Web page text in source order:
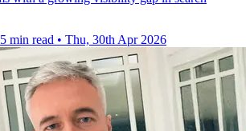
5 min read • Thu, 30th Apr 2026